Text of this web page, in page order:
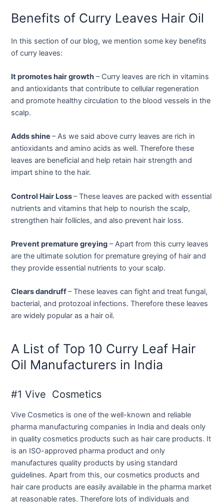
Benefits of Curry Leaves Hair Oil
In this section of our blog, we mention some key benefits
of curry leaves:
It promotes hair growth – Curry leaves are rich in vitamins
and antioxidants that contribute to cellular regeneration
and promote healthy circulation to the blood vessels in the
scalp.
Adds shine– As we said above curry leaves are rich in
antioxidants and amino acids as well. Therefore these
leaves are beneficial and help retain hair strength and
impart shine to the hair.
Control Hair Loss– These leaves are packed with essential
nutrients and vitamins that help to nourish the scalp,
strengthen hair follicles, and also prevent hair loss.
Prevent premature greying – Apart from this curry leaves
are the ultimate solution for premature greying of hair and
they provide essential nutrients to your scalp.
Clears dandruff– These leaves can fight and treat fungal,
bacterial, and protozoal infections. Therefore these leaves
are widely popular as a hair oil.
A List of Top 10 Curry Leaf Hair
Oil Manufacturers in India
#1 Vive Cosmetics
Vive Cosmetics is one of the well-known and reliable
pharma manufacturing companies in India and deals only
in quality cosmetics products such as hair care products. It
is an ISO-approved pharma product and only
manufactures quality products by using standard
guidelines. Apart from this, our cosmetics products and
hair care products are easily available in the pharma market
at reasonable rates. Therefore lots of individuals and